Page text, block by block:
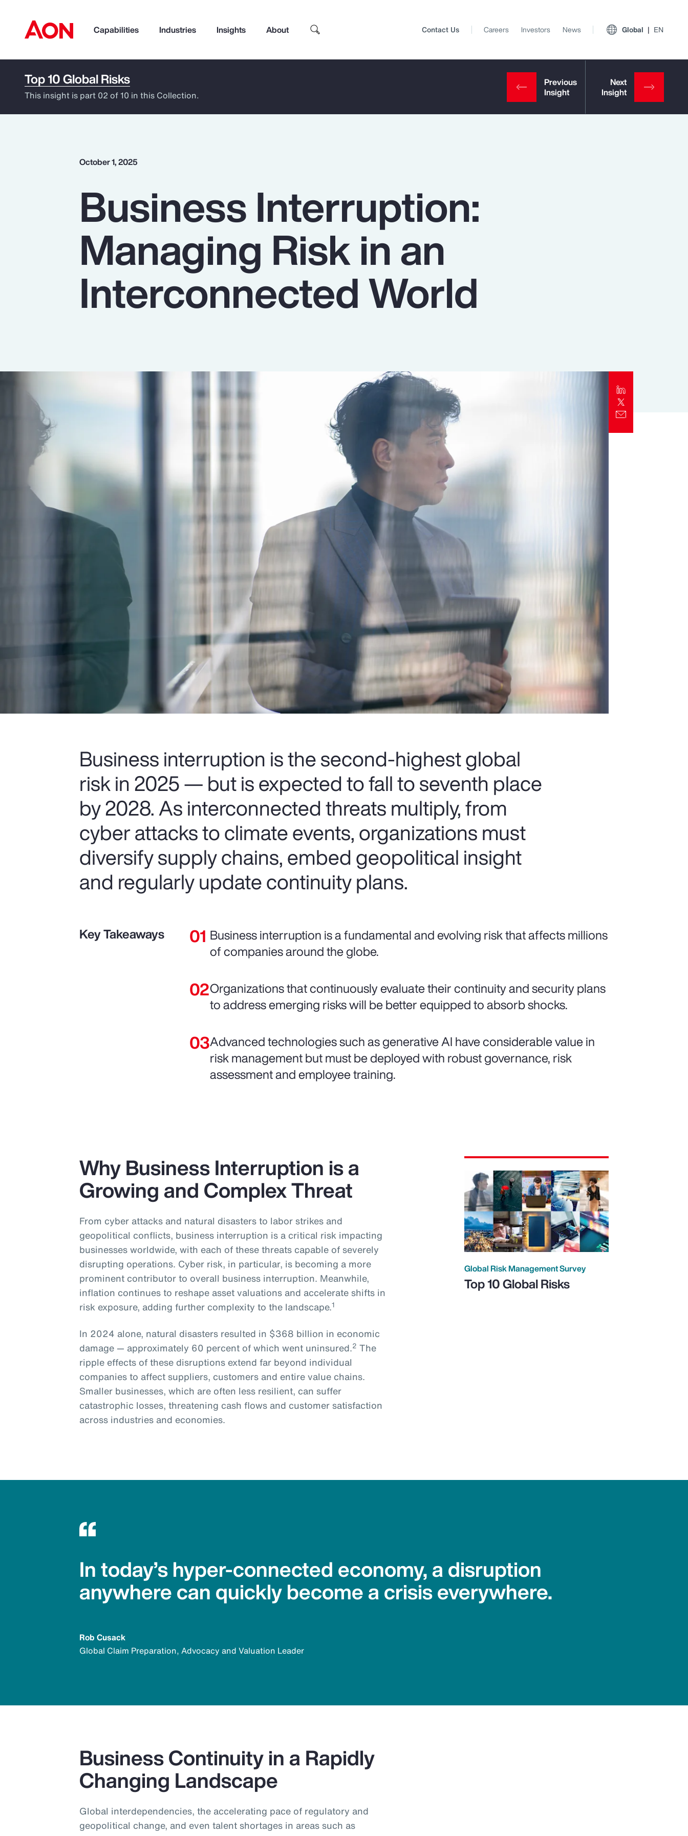
Capabilities Industries Insights About
How can we help you?
Popular Searches
Pay Transparency
Parametrics
Top Insights
Report
Contact Us Careers Investors News Global EN
Top 10 Global Risks
This insight is part 02 of 10 in this Collection.
October 1, 2025
Business Interruption:
Managing Risk in an
Interconnected World
Business interruption is the second-highest global
risk in 2025 — but is expected to fall to seventh place
by 2028. As interconnected threats multiply, from
cyber attacks to climate events, organizations must
diversify supply chains, embed geopolitical insight
and regularly update continuity plans.
Key Takeaways
Business interruption is a fundamental and evolving risk that affects millions
of companies around the globe.
Organizations that continuously evaluate their continuity and security plans
to address emerging risks will be better equipped to absorb shocks.
Advanced technologies such as generative AI have considerable value in
risk management but must be deployed with robust governance, risk
assessment and employee training.
Why Business Interruption is a
Growing and Complex Threat
From cyber attacks and natural disasters to labor strikes and
geopolitical conflicts, business interruption is a critical risk impacting
businesses worldwide, with each of these threats capable of severely
disrupting operations. Cyber risk, in particular, is becoming a more
prominent contributor to overall business interruption. Meanwhile,
inflation continues to reshape asset valuations and accelerate shifts in
risk exposure, adding further complexity to the landscape.1
In 2024 alone, natural disasters resulted in $368 billion in economic
damage — approximately 60 percent of which went uninsured.2 The
ripple effects of these disruptions extend far beyond individual
companies to affect suppliers, customers and entire value chains.
Smaller businesses, which are often less resilient, can suffer
catastrophic losses, threatening cash flows and customer satisfaction
across industries and economies.
Global Risk Management Survey
Top 10 Global Risks
In today’s hyper-connected economy, a disruption
anywhere can quickly become a crisis everywhere.
Rob Cusack
Global Claim Preparation, Advocacy and Valuation Leader
Business Continuity in a Rapidly
Changing Landscape
Global interdependencies, the accelerating pace of regulatory and
geopolitical change, and even talent shortages in areas such as